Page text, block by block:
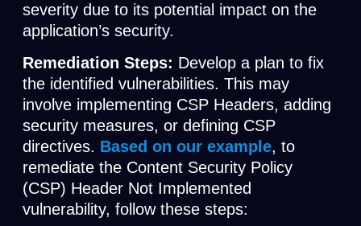
severity due to its potential impact on the
application’s security.
Remediation Steps: Develop a plan to fix
the identified vulnerabilities. This may
involve implementing CSP Headers, adding
security measures, or defining CSP
directives. Based on our example, to
remediate the Content Security Policy
(CSP) Header Not Implemented
vulnerability, follow these steps: